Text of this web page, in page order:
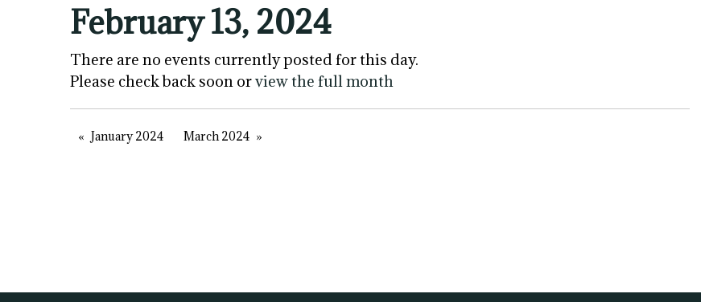
February 13, 2024
There are no events currently posted for this day.
Please check back soon orview the full month
January 2024 March 2024